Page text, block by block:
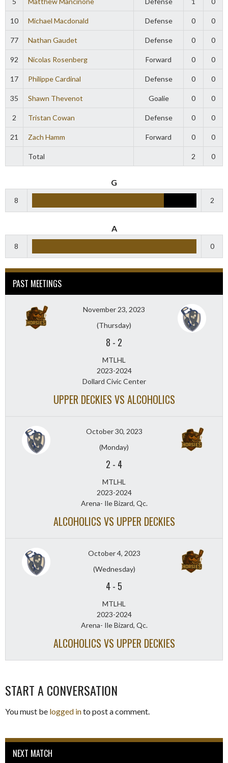
10 Michael Macdonald Defense 0 0
77 Nathan Gaudet Defense 0 0
92 Nicolas Rosenberg Forward 0 0
17 Philippe Cardinal Defense 0 0
35 Shawn Thevenot Goalie 0 0
2 Tristan Cowan Defense 0 0
21 Zach Hamm Forward 0 0
Total 2 0
G
8 2
A
8 0
PAST MEETINGS
November 23, 2023
(Thursday)
8 - 2
MTLHL
2023-2024
Dollard Civic Center
UPPER DECKIES VS ALCOHOLICS
October 30, 2023
(Monday)
2 - 4
MTLHL
2023-2024
Arena- Ile Bizard, Qc.
ALCOHOLICS VS UPPER DECKIES
October 4, 2023
(Wednesday)
4- 5
MTLHL
2023-2024
Arena- Ile Bizard, Qc.
ALCOHOLICS VS UPPER DECKIES
START A CONVERSATION
You must be logged into post a comment.
NEXT MATCH